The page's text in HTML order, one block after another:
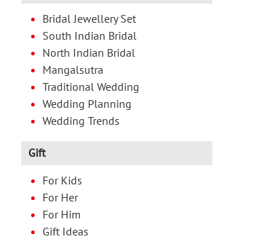
Bridal Jewellery Set
South Indian Bridal
North Indian Bridal
Mangalsutra
Traditional Wedding
Wedding Planning
Wedding Trends
Gift
For Kids
For Her
For Him
Gift Ideas